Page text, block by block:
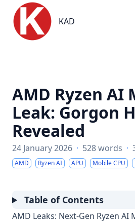
KAD
KAD
AMD Ryzen AI
Leak: Gorgon
Revealed
24 January 2026 · 528 words ·
AMD Ryzen AI APU Mobile CPU
Table of Contents
AMD Leaks: Next-Gen Ryzen AI